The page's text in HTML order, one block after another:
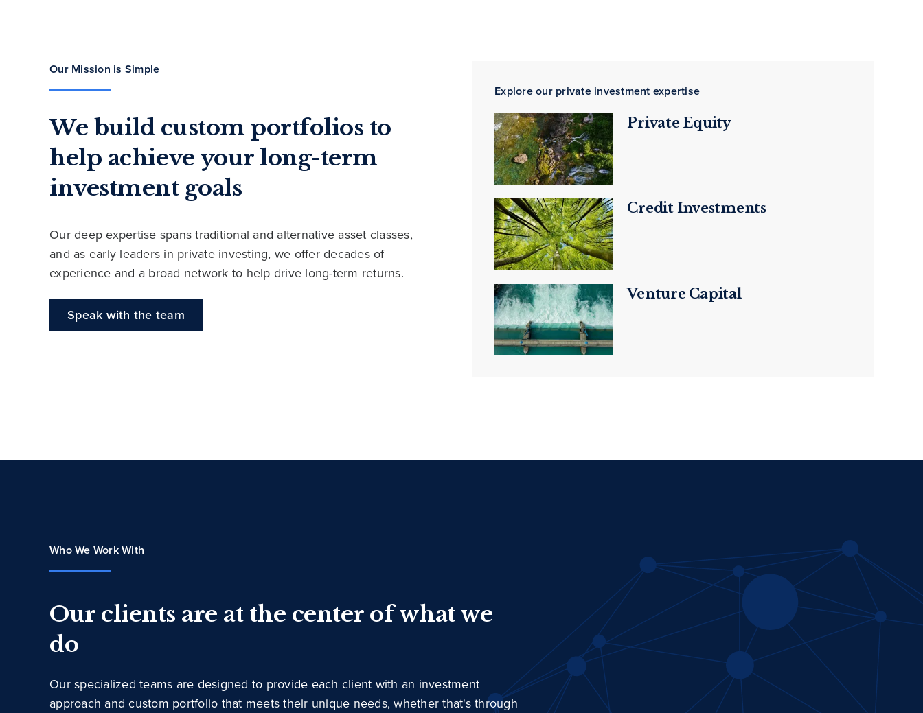
Our Mission is Simple
We build custom portfolios to
help achieve your long-term
investment goals
Our deep expertise spans traditional and alternative asset classes,
and as early leaders in private investing, we offer decades of
experience and a broad network to help drive long-term returns.
Speak with the team
Explore our private investment expertise
Private Equity
Credit Investments
Venture Capital
Who We Work With
Our clients are at the center of what we
do
Our specialized teams are designed to provide each client with an investment
approach and custom portfolio that meets their unique needs, whether that's through